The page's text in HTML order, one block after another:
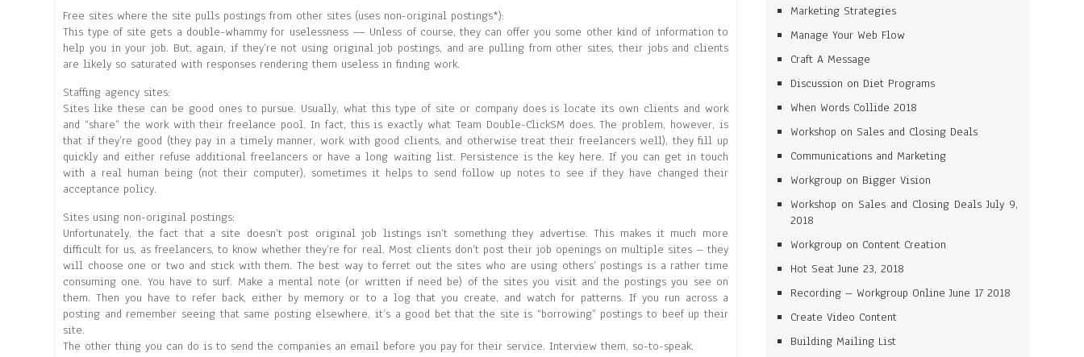
Free sites where the site pulls postings from other sites (uses non-original postings*):
This type of site gets a double-whammy for uselessness — Unless of course, they can offer you some other kind of information to
help you in your job. But, again, if they’re not using original job postings, and are pulling from other sites, their jobs and clients
are likely so saturated with responses rendering them useless in finding work.
Staffing agency sites:
Sites like these can be good ones to pursue. Usually, what this type of site or company does is locate its own clients and work
and “share” the work with their freelance pool. In fact, this is exactly what Team Double-ClickSM does. The problem, however, is
that if they’re good (they pay in a timely manner, work with good clients, and otherwise treat their freelancers well), they fill up
quickly and either refuse additional freelancers or have a long waiting list. Persistence is the key here. If you can get in touch
with a real human being (not their computer), sometimes it helps to send follow up notes to see if they have changed their
acceptance policy.
Sites using non-original postings:
Unfortunately, the fact that a site doesn’t post original job listings isn’t something they advertise. This makes it much more
difficult for us, as freelancers, to know whether they’re for real. Most clients don’t post their job openings on multiple sites – they
will choose one or two and stick with them. The best way to ferret out the sites who are using others’ postings is a rather time
consuming one. You have to surf. Make a mental note (or written if need be) of the sites you visit and the postings you see on
them. Then you have to refer back, either by memory or to a log that you create, and watch for patterns. If you run across a
posting and remember seeing that same posting elsewhere, it’s a good bet that the site is “borrowing” postings to beef up their
site.
The other thing you can do is to send the companies an email before you pay for their service. Interview them, so-to-speak.
Marketing Strategies
Manage Your Web Flow
Craft A Message
Discussion on Diet Programs
When Words Collide 2018
Workshop on Sales and Closing Deals
Communications and Marketing
Workgroup on Bigger Vision
Workshop on Sales and Closing Deals July 9,
2018
Workgroup on Content Creation
Hot Seat June 23, 2018
Recording – Workgroup Online June 17 2018
Create Video Content
Building Mailing List